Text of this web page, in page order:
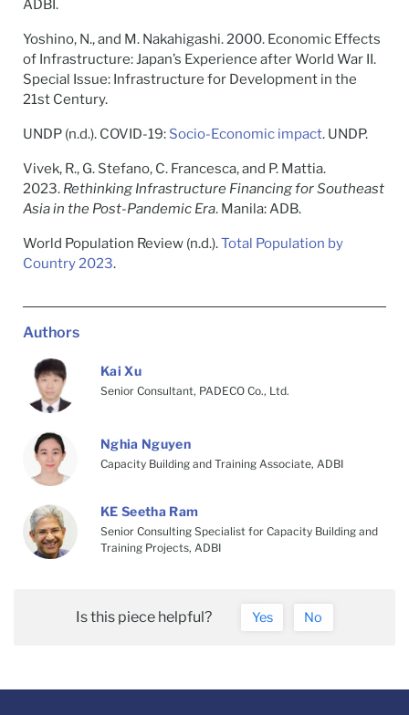
ADBI.
Yoshino, N., and M. Nakahigashi. 2000. Economic Effects
of Infrastructure: Japan’s Experience after World War II.
Special Issue: Infrastructure for Development in the
21st Century.
UNDP (n.d.). COVID-19: Socio-Economic impact. UNDP.
Vivek, R., G. Stefano, C. Francesca, and P. Mattia.
2023. Rethinking Infrastructure Financing for Southeast
Asia in the Post-Pandemic Era. Manila: ADB.
World Population Review (n.d.).Total Population by
Country 2023.
Authors
Kai Xu
Senior Consultant, PADECO Co., Ltd.
Nghia Nguyen
Capacity Building and Training Associate, ADBI
KE Seetha Ram
Senior Consulting Specialist for Capacity Building and
Training Projects, ADBI
Is this piece helpful? Yes No